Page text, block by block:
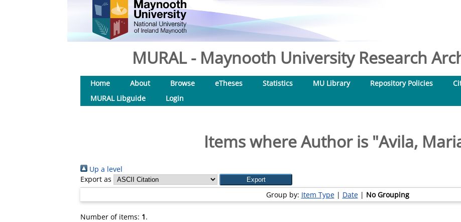
MURAL - Maynooth University Research
Home About Browse eTheses Statistics MU Library Repository Policies
MURAL Libguide
Login
Items where Author is "Avila,
Up a level
Export as
Group by: Item Type| Date| No Grouping
Number of items: 1.